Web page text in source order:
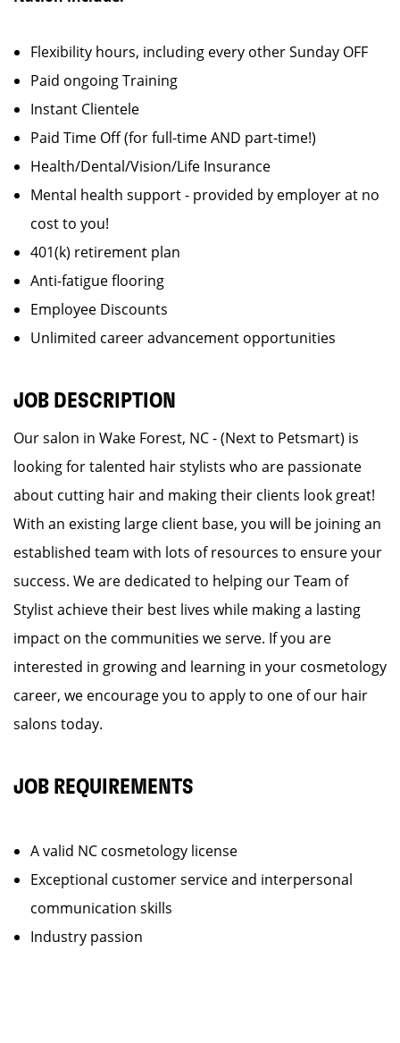
Flexibility hours, including every other Sunday OFF
Paid ongoing Training
Instant Clientele
Paid Time Off (for full-time AND part-time!)
Health/Dental/Vision/Life Insurance
Mental health support - provided by employer at no
cost to you!
401(k) retirement plan
Anti-fatigue flooring
Employee Discounts
Unlimited career advancement opportunities
JOB DESCRIPTION
Our salon in Wake Forest, NC - (Next to Petsmart) is
looking for talented hair stylists who are passionate
about cutting hair and making their clients look great!
With an existing large client base, you will be joining an
established team with lots of resources to ensure your
success. We are dedicated to helping our Team of
Stylist achieve their best lives while making a lasting
impact on the communities we serve. If you are
interested in growing and learning in your cosmetology
career, we encourage you to apply to one of our hair
salons today.
JOB REQUIREMENTS
A valid NC cosmetology license
Exceptional customer service and interpersonal
communication skills
Industry passion